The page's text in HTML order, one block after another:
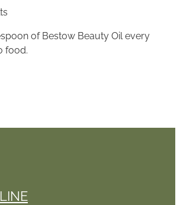
of Bestow Beauty Oil every
food.